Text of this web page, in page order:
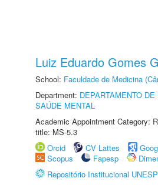
Luiz Eduardo Gomes
School: Faculdade de Medicina
Department: DEPARTAMENTO
SAÚDE MENTAL
Academic Appointment Category:
title: MS-5.3
Orcid
CV Lattes
Scopus
Fapesp
Repositório Institucional UNESP